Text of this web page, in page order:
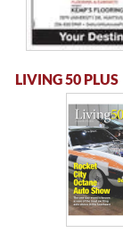
LIVING 50 PLUS